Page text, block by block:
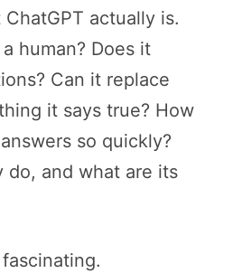
actually is.
human? Does it
Can it replace
it says true? How
so quickly?
do, and what are its